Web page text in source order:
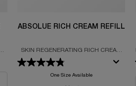
ABSOLUE RICH CREAM REFILL
SKIN REGENERATING RICH CREAM
REFILL FORMULTED WITH GRAND
ROSE EXTRACTS
One Size Available